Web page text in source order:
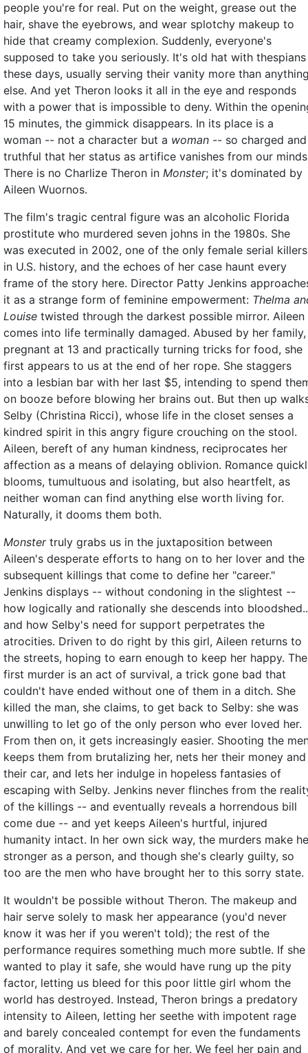
people you're for real. Put on the weight, grease out the
hair, shave the eyebrows, and wear splotchy makeup to
hide that creamy complexion. Suddenly, everyone's
supposed to take you seriously. It's old hat with thespians
these days, usually serving their vanity more than
else. And yet Theron looks it all in the eye and responds
with a power that is impossible to deny. Within the
15 minutes, the gimmick disappears. In its place is a
woman -- not a character but a woman -- so charged and
truthful that her status as artifice vanishes from our
There is no Charlize Theron in Monster; it's dominated by
Aileen Wuornos.
The film's tragic central figure was an alcoholic Florida
prostitute who murdered seven johns in the 1980s. She
was executed in 2002, one of the only female serial killers
in U.S. history, and the echoes of her case haunt every
frame of the story here. Director Patty Jenkins
it as a strange form of feminine empowerment: Thelma
Louise twisted through the darkest possible mirror. Aileen
comes into life terminally damaged. Abused by her family,
pregnant at 13 and practically turning tricks for food, she
first appears to us at the end of her rope. She staggers
into a lesbian bar with her last $5, intending to spend
on booze before blowing her brains out. But then up
Selby (Christina Ricci), whose life in the closet senses a
kindred spirit in this angry figure crouching on the stool.
Aileen, bereft of any human kindness, reciprocates her
affection as a means of delaying oblivion. Romance
blooms, tumultuous and isolating, but also heartfelt, as
neither woman can find anything else worth living for.
Naturally, it dooms them both.
Monstertruly grabs us in the juxtaposition between
Aileen's desperate efforts to hang on to her lover and the
subsequent killings that come to define her "career."
Jenkins displays -- without condoning in the slightest --
how logically and rationally she descends into
and how Selby's need for support perpetrates the
atrocities. Driven to do right by this girl, Aileen returns to
the streets, hoping to earn enough to keep her happy. The
first murder is an act of survival, a trick gone bad that
couldn't have ended without one of them in a ditch. She
killed the man, she claims, to get back to Selby: she was
unwilling to let go of the only person who ever loved her.
From then on, it gets increasingly easier. Shooting the
keeps them from brutalizing her, nets her their money and
their car, and lets her indulge in hopeless fantasies of
escaping with Selby. Jenkins never flinches from the
of the killings -- and eventually reveals a horrendous bill
come due -- and yet keeps Aileen's hurtful, injured
humanity intact. In her own sick way, the murders make
stronger as a person, and though she's clearly guilty, so
too are the men who have brought her to this sorry state.
It wouldn't be possible without Theron. The makeup and
hair serve solely to mask her appearance (you'd never
know it was her if you weren't told); the rest of the
performance requires something much more subtle. If she
wanted to play it safe, she would have rung up the pity
factor, letting us bleed for this poor little girl whom the
world has destroyed. Instead, Theron brings a predatory
intensity to Aileen, letting her seethe with impotent rage
and barely concealed contempt for even the fundaments
of morality. And yet we care for her. We feel her pain and